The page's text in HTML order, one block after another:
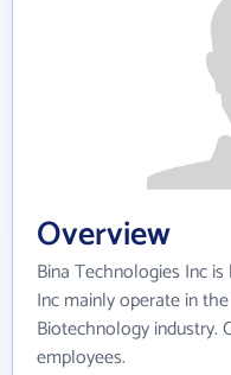
Overview
Bina Technologies Inc
Inc mainly operate in
Biotechnology industry.
employees.